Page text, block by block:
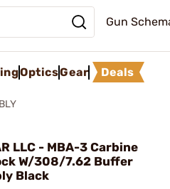
Gun
OpticsGear Deals
LLC - MBA-3 Carbine
W/308/7.62 Buffer
Black